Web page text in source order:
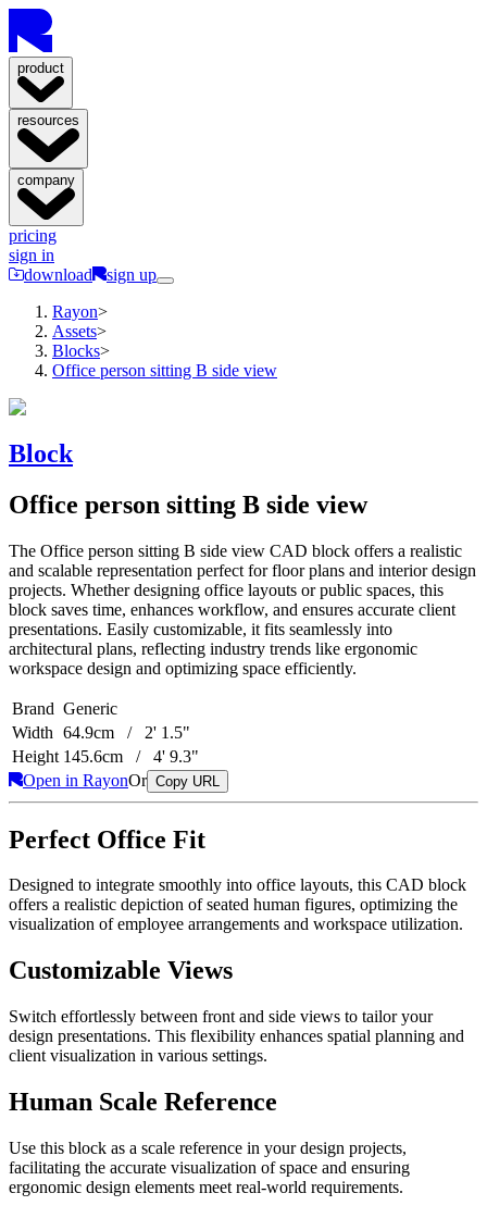
product
resources
company
pricing
sign in
download
sign up
Rayon>
Assets>
Blocks>
Office person sitting B side view
Block
Office person sitting B side view
The Office person sitting B side view CAD block offers a realistic
and scalable representation perfect for floor plans and interior design
projects. Whether designing office layouts or public spaces, this
block saves time, enhances workflow, and ensures accurate client
presentations. Easily customizable, it fits seamlessly into
architectural plans, reflecting industry trends like ergonomic
workspace design and optimizing space efficiently.
Brand Generic
Width 64.9cm / 2' 1.5"
Height 145.6cm / 4' 9.3"
Open in RayonOr Copy URL
Perfect Office Fit
Designed to integrate smoothly into office layouts, this CAD block
offers a realistic depiction of seated human figures, optimizing the
visualization of employee arrangements and workspace utilization.
Customizable Views
Switch effortlessly between front and side views to tailor your
design presentations. This flexibility enhances spatial planning and
client visualization in various settings.
Human Scale Reference
Use this block as a scale reference in your design projects,
facilitating the accurate visualization of space and ensuring
ergonomic design elements meet real-world requirements.